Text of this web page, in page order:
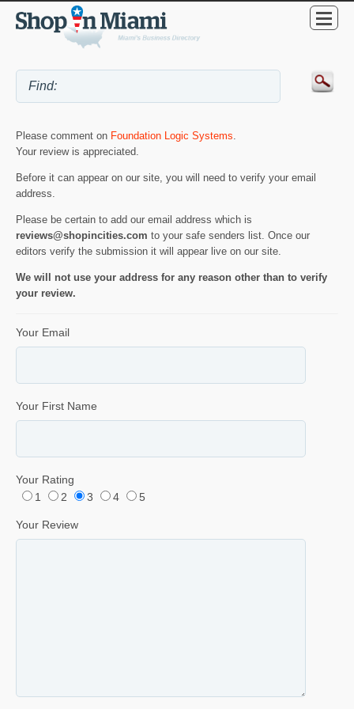
Please comment on Foundation Logic Systems.
Your review is appreciated.
Before it can appear on our site, you will need to verify your email
address.
Please be certain to add our email address which is
reviews@shopincities.com to your safe senders list. Once our
editors verify the submission it will appear live on our site.
We will not use your address for any reason other than to verify
your review.
Your Email
Your First Name
Your Rating
1
2 3 4 5
Your Review